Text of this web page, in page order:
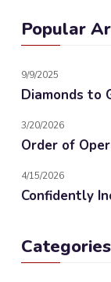
Popular
9/9/2025
Diamonds to
3/20/2026
Order of
4/15/2026
Confidently
Categories